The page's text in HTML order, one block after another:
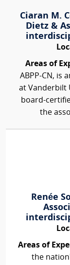
Ciaran M.
Dietz &
Areas of
ABPP-CN, is
at Vanderbilt
board-
the
Renée
Areas of
the